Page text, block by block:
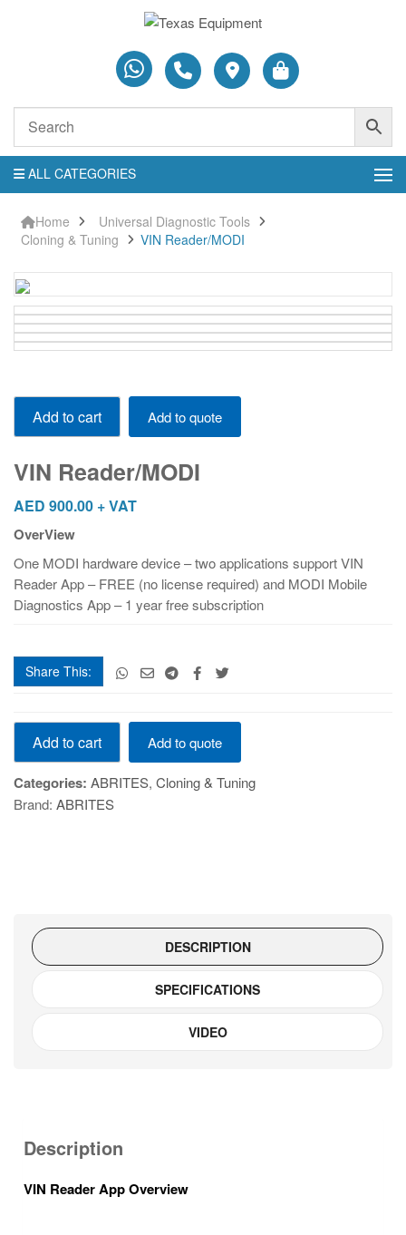
ALL CATEGORIES
Home
Universal Diagnostic Tools
Cloning & Tuning
VIN Reader/MODI
VIN
Reader/MODI
quantity
Add to cart Add to quote
VIN Reader/MODI
AED 900.00 + VAT
OverView
One MODI hardware device – two applications support VIN
Reader App – FREE (no license required) and MODI Mobile
Diagnostics App – 1 year free subscription
Share This:
VIN
Reader/MODI
quantity
Add to cart Add to quote
Categories: ABRITES, Cloning & Tuning
Brand: ABRITES
DESCRIPTION
SPECIFICATIONS
VIDEO
Description
VIN Reader App Overview